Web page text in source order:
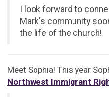
I look forward to
Mark's community
the life of the church!
Meet Sophia! This year
Northwest Immigrant